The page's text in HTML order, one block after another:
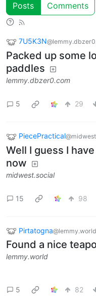
Posts Comments
7U5K3N
Packed up some
paddles
lemmy.dbzer0.com
5 29
PiecePractical
Well I guess I
now
midwest.social
15 98
Pirtatogna@lemmy.world
Found a nice
lemmy.world
5 82